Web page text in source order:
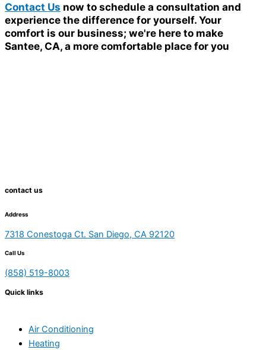
Contact Us now to schedule a consultation and
experience the difference for yourself. Your
comfort is our business; we're here to make
Santee, CA, a more comfortable place for you
contact us
Address
7318 Conestoga Ct. San Diego, CA 92120
Call Us
(858) 519-8003
Quick links
Air Conditioning
Heating